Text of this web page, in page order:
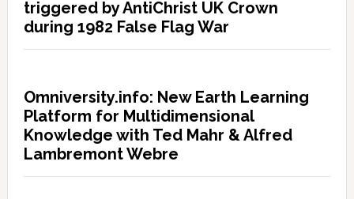
triggered by AntiChrist UK Crown
during 1982 False Flag War
Omniversity.info: New Earth Learning
Platform for Multidimensional
Knowledge with Ted Mahr & Alfred
Lambremont Webre